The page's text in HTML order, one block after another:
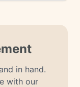
in hand.
with our